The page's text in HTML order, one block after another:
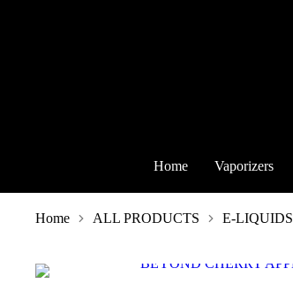
Home Vaporizers
You are here:
Home ALL PRODUCTS E-LIQUIDS